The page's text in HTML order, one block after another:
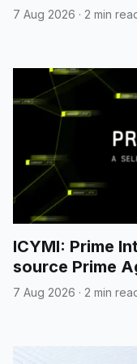
7 Aug 2026 · 2 min
ICYMI: Prime
source Prime
7 Aug 2026 · 2 min